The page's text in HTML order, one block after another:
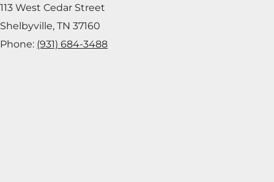
113 West Cedar Street
Shelbyville,TN 37160
Phone: (931) 684-3488